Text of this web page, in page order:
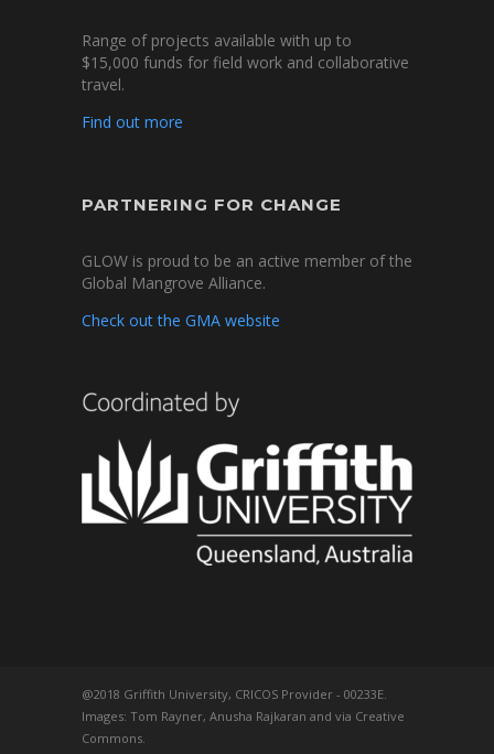
Range of projects available with up to
$15,000 funds for field work and collaborative
travel.
Find out more
PARTNERING FOR CHANGE
GLOW is proud to be an active member of the
Global Mangrove Alliance.
Check out the GMA website
@2018 Griffith University, CRICOS Provider - 00233E.
Images: Tom Rayner, Anusha Rajkaran and via Creative
Commons.